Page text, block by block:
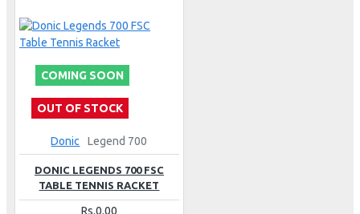
COMING SOON
OUT OF STOCK
Donic Legend 700
DONIC LEGENDS 700 FSC
TABLE TENNIS RACKET
Rs.0.00